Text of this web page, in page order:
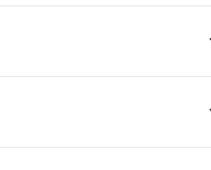
24 cm
information in the sectionReturn.